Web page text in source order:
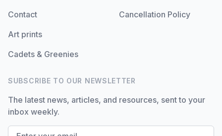
Contact
Art prints
Cadets & Greenies
Cancellation Policy
SUBSCRIBE TO OUR NEWSLETTER
The latest news, articles, and resources, sent to your
inbox weekly.